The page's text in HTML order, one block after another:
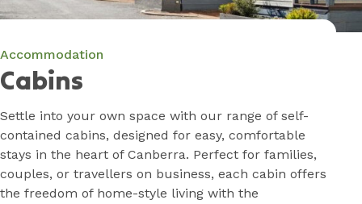
Cabins
Accommodation
Settle into your own space with our range of self-
contained cabins, designed for easy, comfortable
stays in the heart of Canberra. Perfect for families,
couples, or travellers on business, each cabin offers
the freedom of home-style living with the